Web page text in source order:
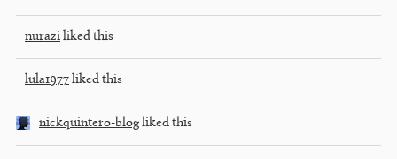
nurazi liked this
lula1977 liked this
nickquintero-blog liked this